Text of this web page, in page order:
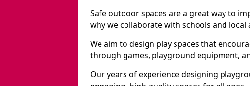
Safe outdoor spaces are a great way to
why we collaborate with schools and local
We aim to design play spaces that
through games, playground equipment,
Our years of experience designing